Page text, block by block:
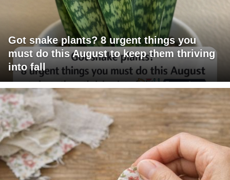
Got snake plants? 8 urgent things you
must do this August to keep them thriving
into fall